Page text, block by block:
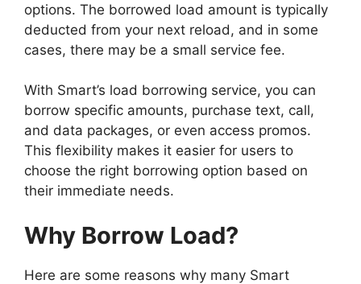
options. The borrowed load amount is typically
deducted from your next reload, and in some
cases, there may be a small service fee.
With Smart’s load borrowing service, you can
borrow specific amounts, purchase text, call,
and data packages, or even access promos.
This flexibility makes it easier for users to
choose the right borrowing option based on
their immediate needs.
Why Borrow Load?
Here are some reasons why many Smart